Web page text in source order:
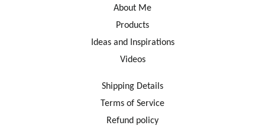
About Me
Products
Ideas and Inspirations
Videos
Shipping Details
Terms of Service
Refund policy